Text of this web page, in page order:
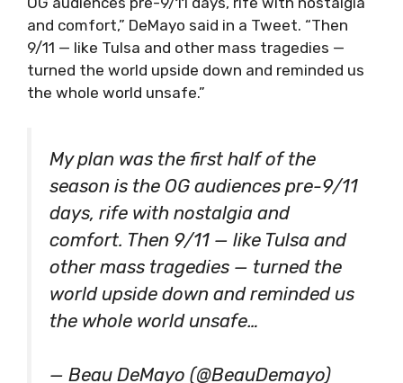
and comfort,” DeMayo said in a Tweet. “Then
9/11 — like Tulsa and other mass tragedies —
turned the world upside down and reminded us
the whole world unsafe.”
My plan was the first half of the
season is the OG audiences pre-9/11
days, rife with nostalgia and
comfort. Then 9/11 — like Tulsa and
other mass tragedies — turned the
world upside down and reminded us
the whole world unsafe…
— Beau DeMayo (@BeauDemayo)